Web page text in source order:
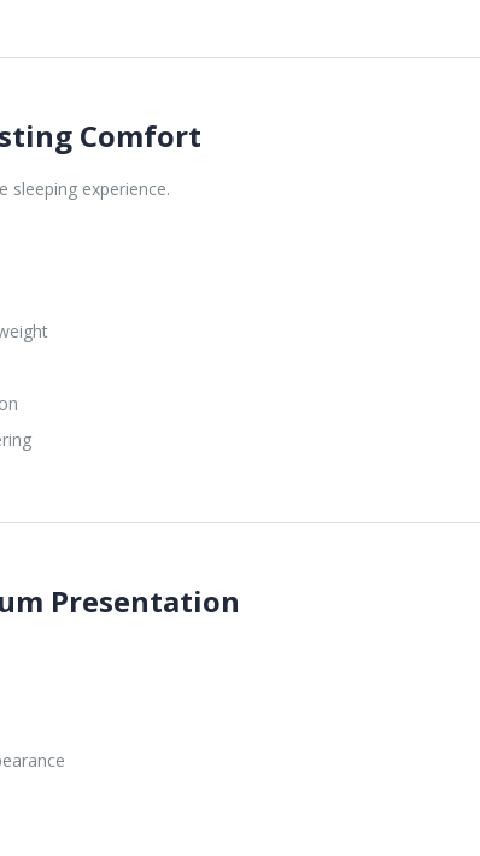
Comfort
sleeping experience.
Presentation